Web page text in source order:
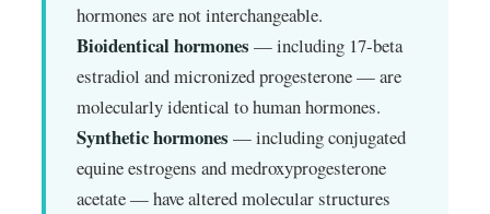
hormones are not interchangeable.
Bioidentical hormones — including 17-beta
estradiol and micronized progesterone — are
molecularly identical to human hormones.
Synthetic hormones — including conjugated
equine estrogens and medroxyprogesterone
acetate — have altered molecular structures